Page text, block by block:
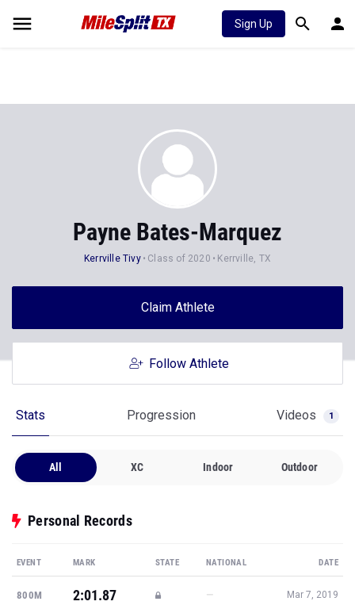
Sign Up
Payne Bates-Marquez
Kerrville Tivy Class of 2020 Kerrville, TX
Claim Athlete
Follow Athlete
Stats Progression Videos 1
All XC Indoor Outdoor
Personal Records
EVENT MARK STATE NATIONAL DATE
800M 2:01.87 — Mar 7, 2019